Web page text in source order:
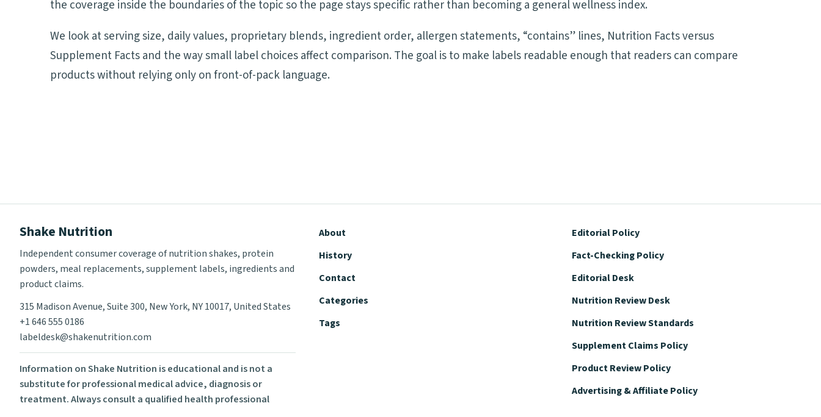
the coverage inside the boundaries of the topic so the page stays specific rather than becoming a general wellness index.
We look at serving size, daily values, proprietary blends, ingredient order, allergen statements, “contains” lines, Nutrition Facts versus
Supplement Facts and the way small label choices affect comparison. The goal is to make labels readable enough that readers can compare
products without relying only on front-of-pack language.
Shake Nutrition
Independent consumer coverage of nutrition shakes, protein
powders, meal replacements, supplement labels, ingredients and
product claims.
315 Madison Avenue, Suite 300, New York, NY 10017, United States
+1 646 555 0186
labeldesk@shakenutrition.com
Information on Shake Nutrition is educational and is not a
substitute for professional medical advice, diagnosis or
treatment. Always consult a qualified health professional
About
History
Contact
Categories
Tags
Editorial Policy
Fact-Checking Policy
Editorial Desk
Nutrition Review Desk
Nutrition Review Standards
Supplement Claims Policy
Product Review Policy
Advertising & Affiliate Policy